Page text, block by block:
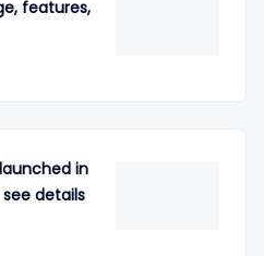
features,
in
see details